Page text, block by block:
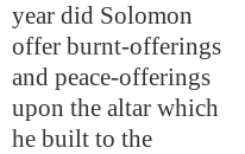
year did Solomon
offer burnt-offerings
and peace-offerings
upon the altar which
he built to the